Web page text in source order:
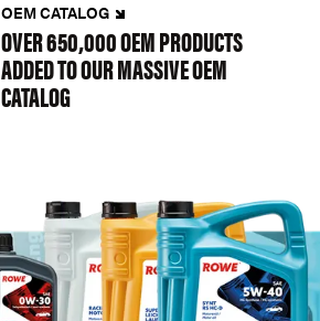
OEM CATALOG
OVER 650,000 OEM PRODUCTS
ADDED TO OUR MASSIVE OEM
CATALOG